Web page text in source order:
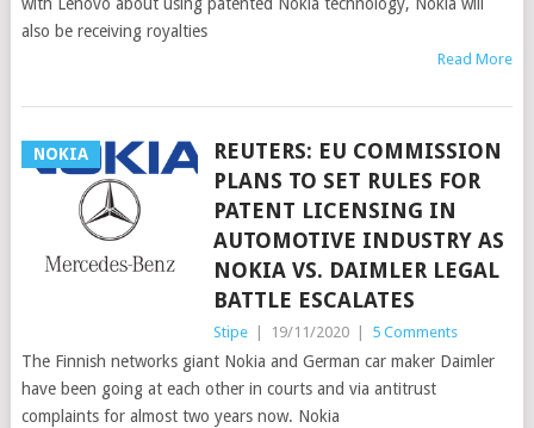
with Lenovo about using patented Nokia technology, Nokia will
also be receiving royalties
Read More
NOKIA
REUTERS: EU COMMISSION
PLANS TO SET RULES FOR
PATENT LICENSING IN
AUTOMOTIVE INDUSTRY AS
NOKIA VS. DAIMLER LEGAL
BATTLE ESCALATES
Stipe 19/11/2020 5 Comments
The Finnish networks giant Nokia and German car maker Daimler
have been going at each other in courts and via antitrust
complaints for almost two years now. Nokia